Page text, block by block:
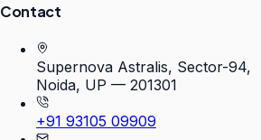
Contact
Supernova Astralis, Sector-94,
Noida, UP — 201301
+91 93105 09909